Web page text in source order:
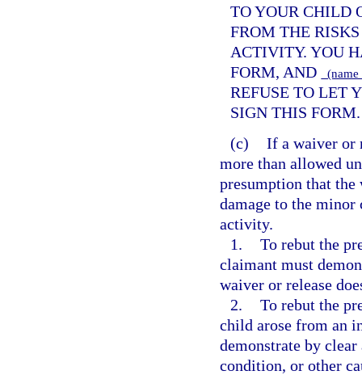
TO YOUR CHILD
FROM THE
ACTIVITY. YOU
FORM, AND
REFUSE TO LET
SIGN THIS FORM.
(c) If a waiver or
more than allowed
presumption that
damage to the
activity.
1. To rebut the
claimant must
waiver or release
2. To rebut the
child arose from an
demonstrate by
condition, or other